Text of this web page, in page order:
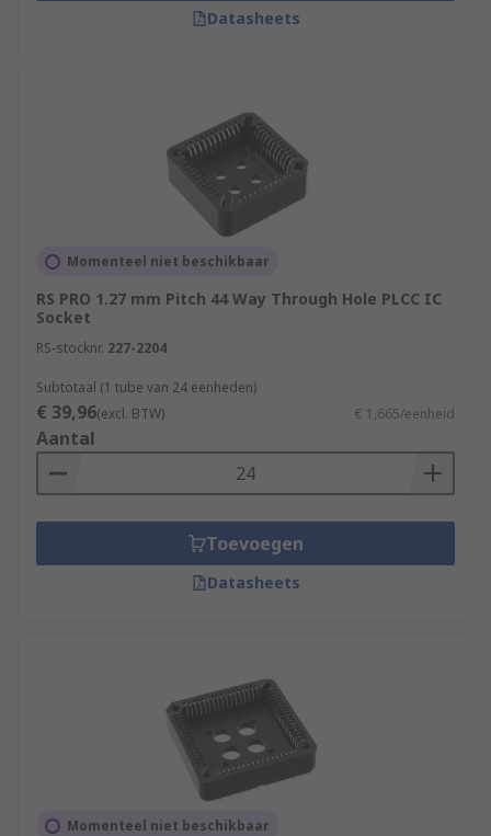
Datasheets
Momenteel niet beschikbaar
RS PRO 1.27 mm Pitch 44 Way Through Hole PLCC IC
Socket
RS-stocknr. 227-2204
Subtotaal (1 tube van 24 eenheden)
€ 39,96(excl. BTW) € 1,665/eenheid
Aantal
Toevoegen
Datasheets
Momenteel niet beschikbaar